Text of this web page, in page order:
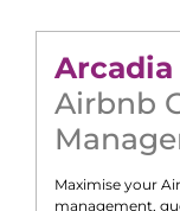
Arcadia
Airbnb
Maximise your
management,